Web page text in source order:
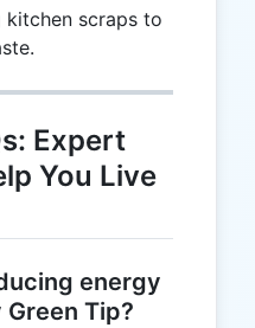
scraps to
Expert
You Live
energy
Tip?